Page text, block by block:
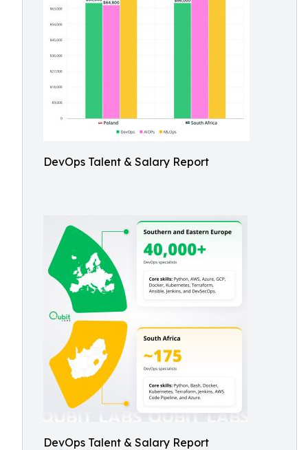
DevOps Talent & Salary Report
DevOps Talent & Salary Report